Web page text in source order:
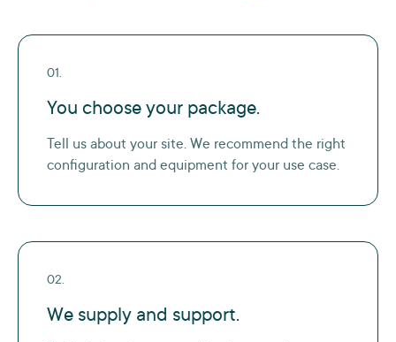
01.
You choose your package.
Tell us about your site. We recommend the right
configuration and equipment for your use case.
02.
We supply and support.